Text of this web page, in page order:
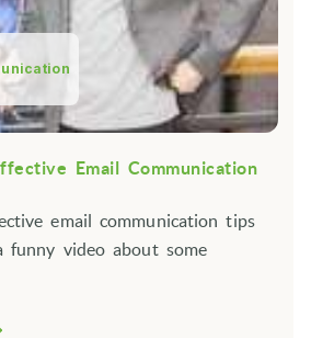
Email Communication
email communication tips
funny video about some